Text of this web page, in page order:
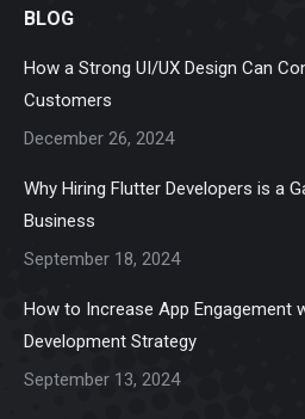
opens
BLOG
How a Strong UI/UX Design Can
Customers
December 26, 2024
Why Hiring Flutter Developers is a
Business
September 18, 2024
How to Increase App Engagement
Development Strategy
September 13, 2024